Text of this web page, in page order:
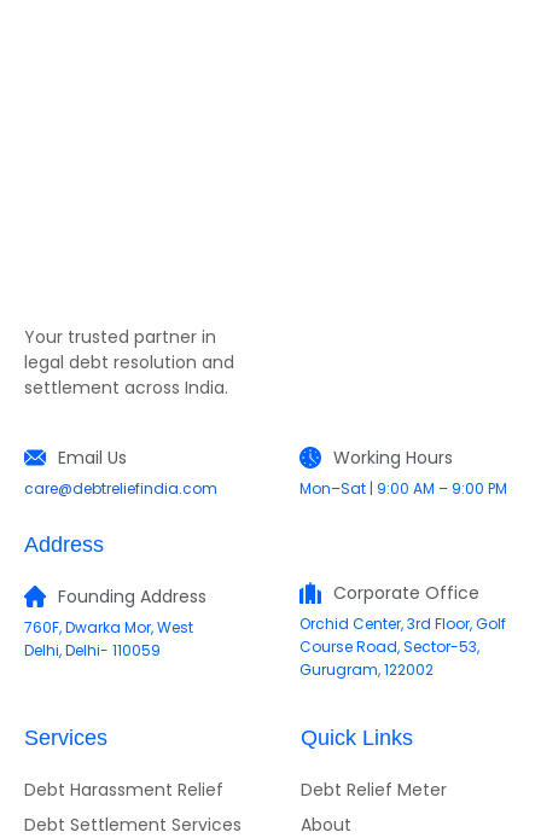
Your trusted partner in
legal debt resolution and
settlement across India.
Email Us
care@debtreliefindia.com
Working Hours
Mon–Sat | 9:00 AM – 9:00 PM
Address
Founding Address
760F, Dwarka Mor, West
Delhi, Delhi- 110059
Corporate Office
Orchid Center, 3rd Floor, Golf
Course Road, Sector-53,
Gurugram, 122002
Services
Debt Harassment Relief
Debt Settlement Services
Quick Links
Debt Relief Meter
About